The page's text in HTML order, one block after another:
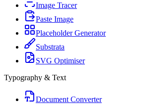
Image Tracer
Paste Image
Placeholder Generator
Substrata
SVG Optimiser
Typography & Text
Document Converter